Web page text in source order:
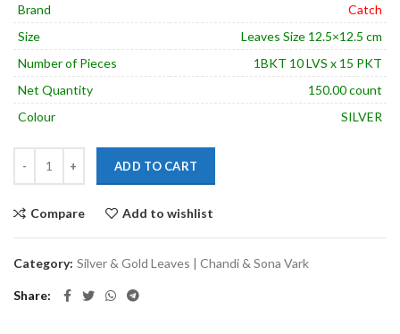
₹2,685.00.₹2,200.00.
Brand
Catch
Size
Leaves Size 12.5×12.5 cm
Number of Pieces
1BKT 10 LVS x 15 PKT
Net Quantity
150.00 count
Colour
SILVER
ADD TO CART
Compare Add to wishlist
Category: Silver & Gold Leaves | Chandi & Sona Vark
Share